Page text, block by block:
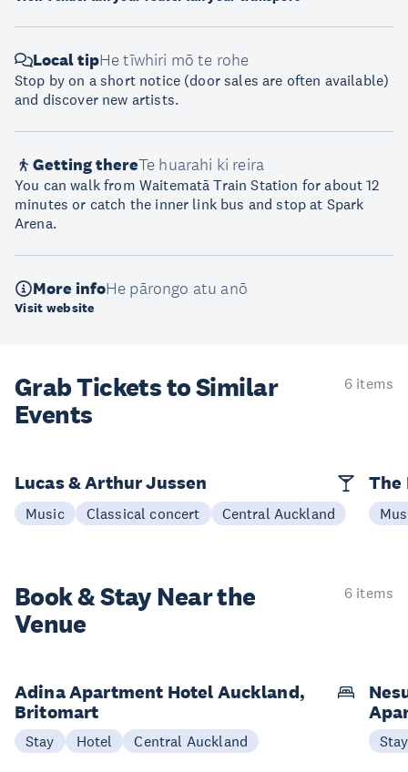
Local tipHe tīwhiri mō te rohe
Stop by on a short notice (door sales are often available)
and discover new artists.
Getting thereTe huarahi ki reira
You can walk from Waitematā Train Station for about 12
minutes or catch the inner link bus and stop at Spark
Arena.
More infoHe pārongo atu anō
Visit website
Grab Tickets to Similar
Events
6 items
Lucas & Arthur Jussen
Music Classical concert Central Auckland
The
Book & StayNear the
Venue
6 items
Adina Apartment Hotel Auckland,
Britomart
Stay Hotel Central Auckland Stay